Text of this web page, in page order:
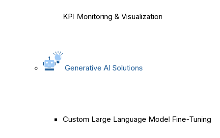
KPI Monitoring & Visualization
Generative AI Solutions
Custom Large Language Model Fine-Tuning